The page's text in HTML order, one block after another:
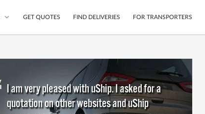
Compare Delivery Options
Choose Your Transporter
Mobile App
Shipping Protection
Guarantee
GET QUOTES FIND DELIVERIES FOR TRANSPORTERS